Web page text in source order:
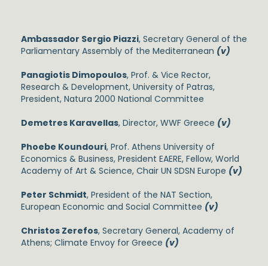
Ambassador Sergio Piazzi, Secretary General of the
Parliamentary Assembly of the Mediterranean (v)
Panagiotis Dimopoulos, Prof. & Vice Rector,
Research & Development, University of Patras,
President, Natura 2000 National Committee
Demetres Karavellas, Director, WWF Greece (v)
Phoebe Koundouri, Prof. Athens University of
Economics & Business, President EAERE, Fellow, World
Academy of Art & Science, Chair UN SDSN Europe (v)
Peter Schmidt, President of the NAT Section,
European Economic and Social Committee (v)
Christos Zerefos, Secretary General, Academy of
Athens; Climate Envoy for Greece (v)